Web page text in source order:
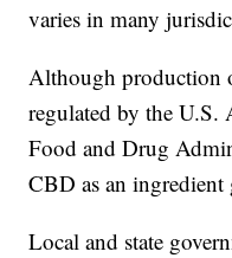
varies in many
Although production
regulated by the U.S.
Food and Drug
CBD as an ingredient
Local and state